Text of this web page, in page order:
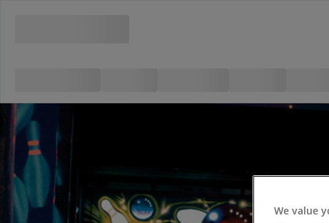
We value